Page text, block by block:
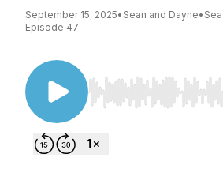
September 15, 2025• Sean and Dayne•
Episode 47
Use Left/Right to seek,